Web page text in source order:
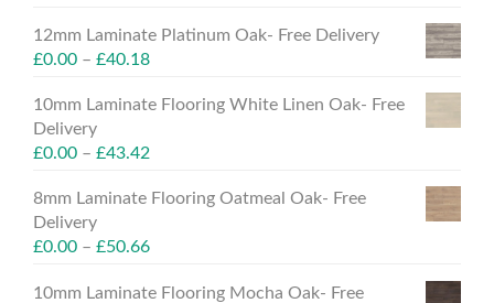
12mm Laminate Platinum Oak- Free Delivery
£0.00 – £40.18
10mm Laminate Flooring White Linen Oak- Free
Delivery
£0.00 – £43.42
8mm Laminate Flooring Oatmeal Oak- Free
Delivery
£0.00 – £50.66
10mm Laminate Flooring Mocha Oak- Free